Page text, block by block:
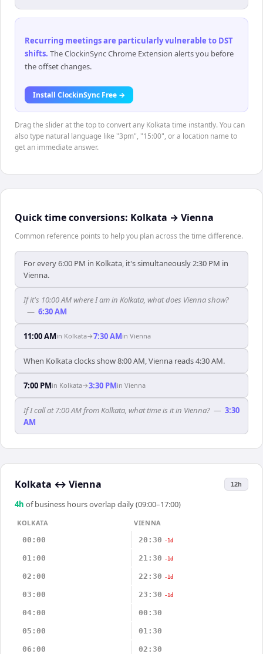
Recurring meetings are particularly vulnerable to DST
shifts. The ClockinSync Chrome Extension alerts you before
the offset changes.
Install ClockinSync Free →
Drag the slider at the top to convert any Kolkata time instantly. You can
also type natural language like "3pm", "15:00", or a location name to
get an immediate answer.
Quick time conversions: Kolkata → Vienna
Common reference points to help you plan across the time difference.
For every 6:00 PM in Kolkata, it's simultaneously 2:30 PM in
Vienna.
If it's 10:00 AM where I am in Kolkata, what does Vienna show?
— 6:30 AM
11:00 AMin Kolkata→7:30 AMin Vienna
When Kolkata clocks show 8:00 AM, Vienna reads 4:30 AM.
7:00 PMin Kolkata→3:30 PMin Vienna
If I call at 7:00 AM from Kolkata, what time is it in Vienna? — 3:30
AM
Kolkata ↔ Vienna 12h
4h of business hours overlap daily (09:00–17:00)
KOLKATA
VIENNA
00:00
20:30 -1d
01:00 21:30 -1d
02:00 22:30 -1d
03:00 23:30 -1d
04:00 00:30
05:00 01:30
06:00 02:30